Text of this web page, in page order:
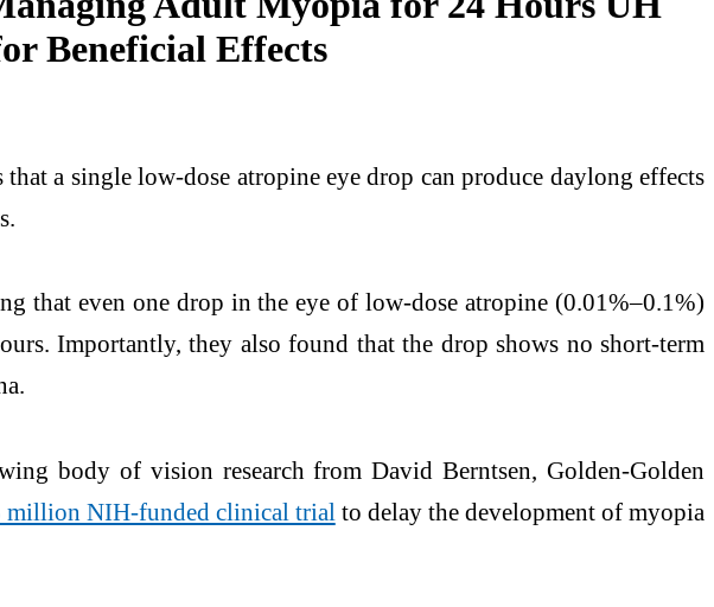
Beneficial Effects
a single low-dose atropine eye drop can produce daylong effects
that even one drop in the eye of low-dose atropine (0.01%–0.1%)
Importantly, they also found that the drop shows no short-term
body of vision research from David Berntsen, Golden-Golden
million NIH-funded clinical trial to delay the development of myopia